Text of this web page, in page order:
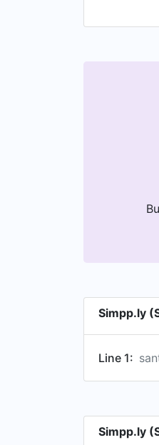
Simpp.ly
Line 1:
Simpp.ly